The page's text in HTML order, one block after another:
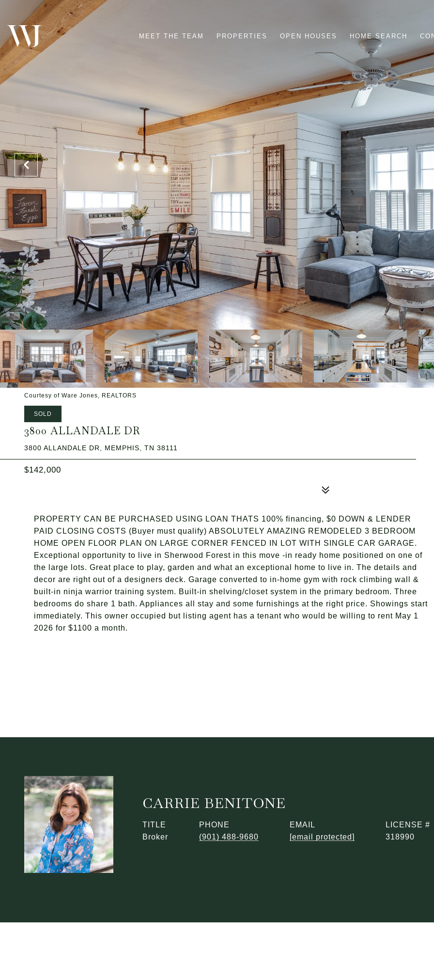
MEET THE TEAM PROPERTIES OPEN HOUSES HOME SEARCH
Courtesy of Ware Jones, REALTORS
SOLD
3800 ALLANDALE DR
3800 ALLANDALE DR, MEMPHIS, TN 38111
$142,000
PROPERTY CAN BE PURCHASED USING LOAN THATS 100% financing, $0 DOWN & LENDER
PAID CLOSING COSTS (Buyer must qualify) ABSOLUTELY AMAZING REMODELED 3 BEDROOM
HOME OPEN FLOOR PLAN ON LARGE CORNER FENCED IN LOT WITH SINGLE CAR GARAGE.
Exceptional opportunity to live in Sherwood Forest in this move -in ready home positioned on one of
the large lots. Great place to play, garden and what an exceptional home to live in. The details and
decor are right out of a designers deck. Garage converted to in-home gym with rock climbing wall &
built-in ninja warrior training system. Built-in shelving/closet system in the primary bedroom. Three
bedrooms do share 1 bath. Appliances all stay and some furnishings at the right price. Showings start
immediately. This owner occupied but listing agent has a tenant who would be willing to rent May 1
2026 for $1100 a month.
CARRIE BENITONE
TITLE
Broker
PHONE
(901) 488-9680
EMAIL
[email protected]
318990